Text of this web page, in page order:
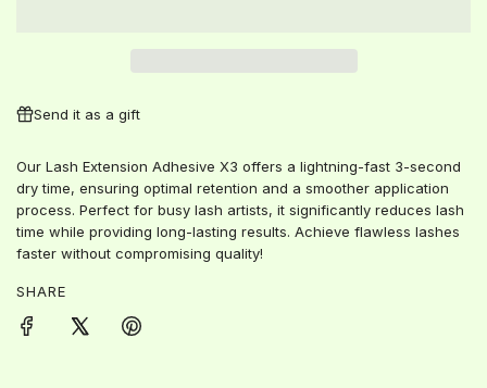
.
.
Send it as a gift
Our Lash Extension Adhesive X3 offers a lightning-fast 3-second
dry time, ensuring optimal retention and a smoother application
process. Perfect for busy lash artists, it significantly reduces lash
time while providing long-lasting results. Achieve flawless lashes
faster without compromising quality!
SHARE